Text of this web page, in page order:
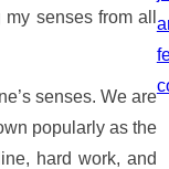
senses from all
senses. We are
popularly as the
hard work, and